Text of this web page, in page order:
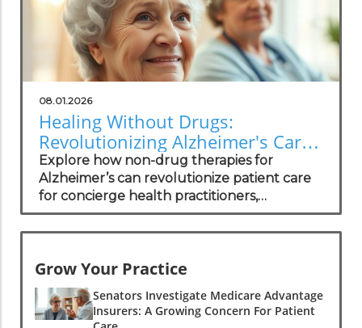
08.01.2026
Healing Without Drugs:
Revolutionizing Alzheimer's Care
for Practitioners
Explore how non-drug therapies for
Alzheimer’s can revolutionize patient care
for concierge health practitioners,
enhancing wellness and community
standing.
Grow Your Practice
Senators Investigate Medicare Advantage
Insurers: A Growing Concern For Patient